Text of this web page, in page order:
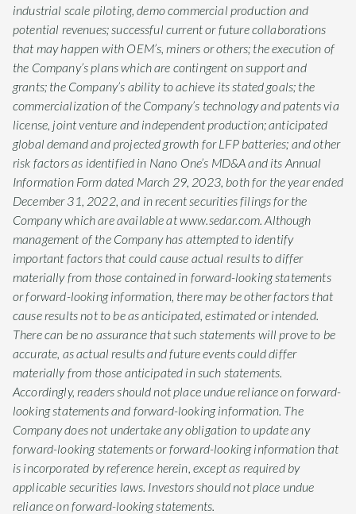
industrial scale piloting, demo commercial production and
potential revenues; successful current or future collaborations
that may happen with OEM’s, miners or others; the execution of
the Company’s plans which are contingent on support and
grants; the Company’s ability to achieve its stated goals; the
commercialization of the Company’s technology and patents via
license, joint venture and independent production; anticipated
global demand and projected growth for LFP batteries; and other
risk factors as identified in Nano One’s MD&A and its Annual
Information Form dated March 29, 2023, both for the year ended
December 31, 2022, and in recent securities filings for the
Company which are available at www.sedar.com. Although
management of the Company has attempted to identify
important factors that could cause actual results to differ
materially from those contained in forward-looking statements
or forward-looking information, there may be other factors that
cause results not to be as anticipated, estimated or intended.
There can be no assurance that such statements will prove to be
accurate, as actual results and future events could differ
materially from those anticipated in such statements.
Accordingly, readers should not place undue reliance on forward-
looking statements and forward-looking information. The
Company does not undertake any obligation to update any
forward-looking statements or forward-looking information that
is incorporated by reference herein, except as required by
applicable securities laws. Investors should not place undue
reliance on forward-looking statements.